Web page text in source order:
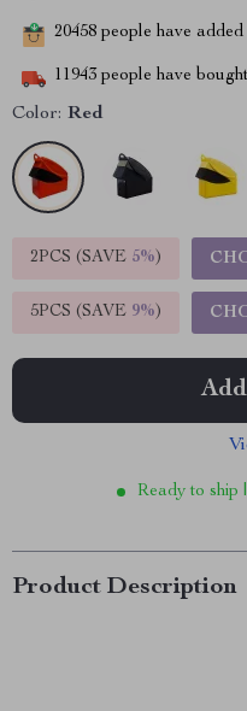
20458 people have
11943 people have
Color: Red
2PCS (SAVE 5%)
5PCS (SAVE 9%)
Ready to ship
Product Description